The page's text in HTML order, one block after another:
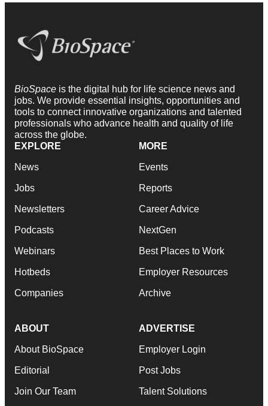
BioSpace is the digital hub for life science news and
jobs. We provide essential insights, opportunities and
tools to connect innovative organizations and talented
professionals who advance health and quality of life
across the globe.
EXPLORE
News
Jobs
Newsletters
Podcasts
Webinars
Hotbeds
Companies
MORE
Events
Reports
Career Advice
NextGen
Best Places to Work
Employer Resources
Archive
ABOUT
About BioSpace
Editorial
Join Our Team
ADVERTISE
Employer Login
Post Jobs
Talent Solutions